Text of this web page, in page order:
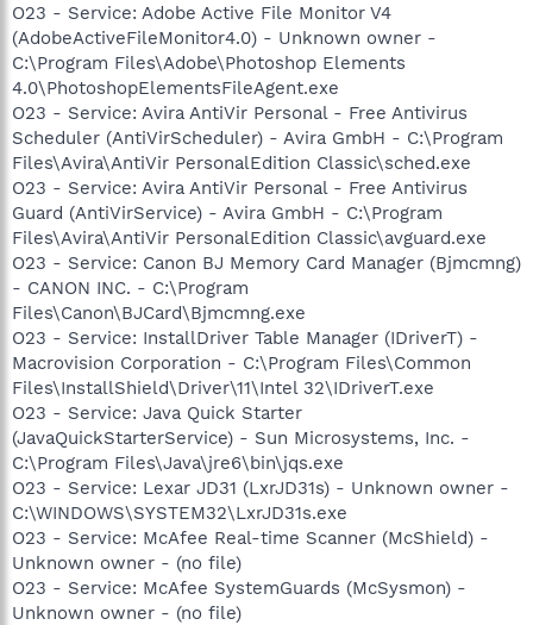
O23 - Service: Adobe Active File Monitor V4
(AdobeActiveFileMonitor4.0) - Unknown owner -
C:\Program Files\Adobe\Photoshop Elements
4.0\PhotoshopElementsFileAgent.exe
O23 - Service: Avira AntiVir Personal - Free Antivirus
Scheduler (AntiVirScheduler) - Avira GmbH - C:\Program
Files\Avira\AntiVir PersonalEdition Classic\sched.exe
O23 - Service: Avira AntiVir Personal - Free Antivirus
Guard (AntiVirService) - Avira GmbH - C:\Program
Files\Avira\AntiVir PersonalEdition Classic\avguard.exe
O23 - Service: Canon BJ Memory Card Manager (Bjmcmng)
- CANON INC. - C:\Program
Files\Canon\BJCard\Bjmcmng.exe
O23 - Service: InstallDriver Table Manager (IDriverT) -
Macrovision Corporation - C:\Program Files\Common
Files\InstallShield\Driver\11\Intel 32\IDriverT.exe
O23 - Service: Java Quick Starter
(JavaQuickStarterService) - Sun Microsystems, Inc. -
C:\Program Files\Java\jre6\bin\jqs.exe
O23 - Service: Lexar JD31 (LxrJD31s) - Unknown owner -
C:\WINDOWS\SYSTEM32\LxrJD31s.exe
O23 - Service: McAfee Real-time Scanner (McShield) -
Unknown owner - (no file)
O23 - Service: McAfee SystemGuards (McSysmon) -
Unknown owner - (no file)